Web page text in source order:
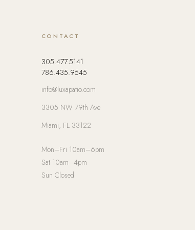
CONTACT
305.477.5141
786.435.9545
info@luxapatio.com
3305 NW 79th Ave
Miami, FL 33122
Mon–Fri 10am–6pm
Sat 10am–4pm
Sun Closed